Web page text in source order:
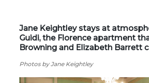
Jane Keightley stays at
Guidi, the Florence apartment
Browning and Elizabeth Barrett
Photos by Jane Keightley